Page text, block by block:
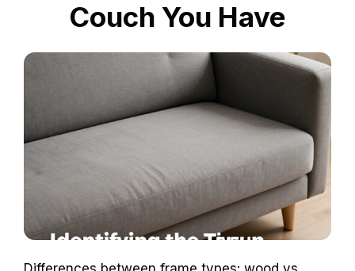
Identifying the Type of
Couch You Have